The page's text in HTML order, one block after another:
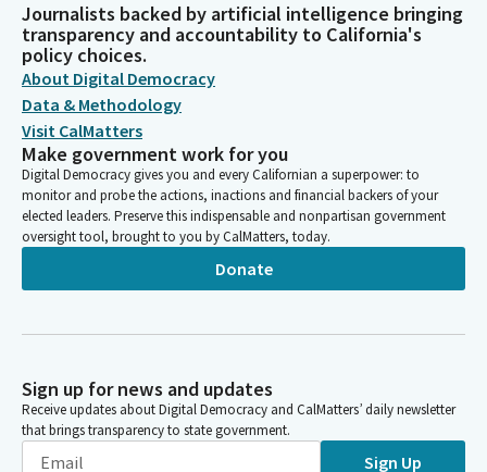
Journalists backed by artificial intelligence bringing
transparency and accountability to California's
policy choices.
About Digital Democracy
Data & Methodology
Visit CalMatters
Make government work for you
Digital Democracy gives you and every Californian a superpower: to
monitor and probe the actions, inactions and financial backers of your
elected leaders. Preserve this indispensable and nonpartisan government
oversight tool, brought to you by CalMatters, today.
Donate
Sign up for news and updates
Receive updates about Digital Democracy and CalMatters’ daily newsletter
that brings transparency to state government.
Sign Up